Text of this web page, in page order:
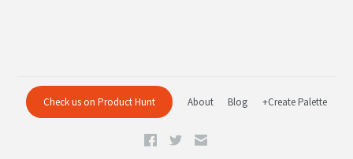
Check us on Product Hunt About Blog +Create Palette